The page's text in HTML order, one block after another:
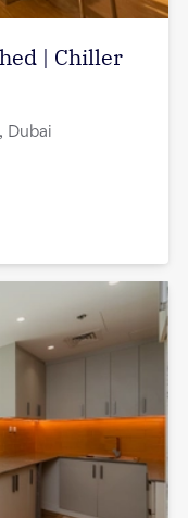
| Chiller
Dubai